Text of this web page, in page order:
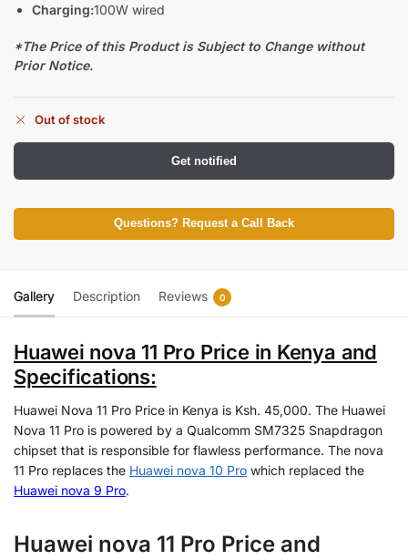
Charging:100W wired
*The Price of this Product is Subject to Change without
Prior Notice.
Out of stock
Get notified
Questions? Request a Call Back
Gallery Description Reviews 0
Huawei nova 11 Pro Price in Kenya and
Specifications:
Huawei Nova 11 Pro Price in Kenya is Ksh. 45,000. The Huawei
Nova 11 Pro is powered by a Qualcomm SM7325 Snapdragon
chipset that is responsible for flawless performance. The nova
11 Pro replaces the Huawei nova 10 Pro which replaced the
Huawei nova 9 Pro.
Huawei nova 11 Pro Price and